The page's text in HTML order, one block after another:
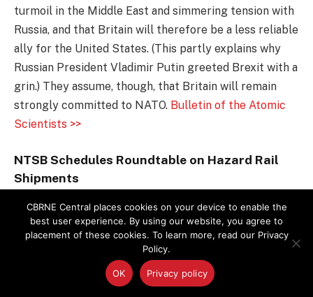
turmoil in the Middle East and simmering tension with
Russia, and that Britain will therefore be a less reliable
ally for the United States. (This partly explains why
Russian President Vladimir Putin greeted Brexit with a
grin.) They assume, though, that Britain will remain
strongly committed to NATO. Bulletin of the Atomic
Scientists >>
NTSB Schedules Roundtable on Hazard Rail
Shipments
The National Transportation Safety Board announced
it will host a roundtable discussion in Washington, D.C.,
on July 13 on the safety of transporting flammable
liquids such as crude oil and ethanol by rail. The event
is planned for 9 a.m. to 4 p.m. with representatives
CBRNE Central places cookies on your device to enable the
best user experience. By using our website, you agree to
placement of these cookies. To learn more, read our Privacy
Policy.
OK Privacy policy